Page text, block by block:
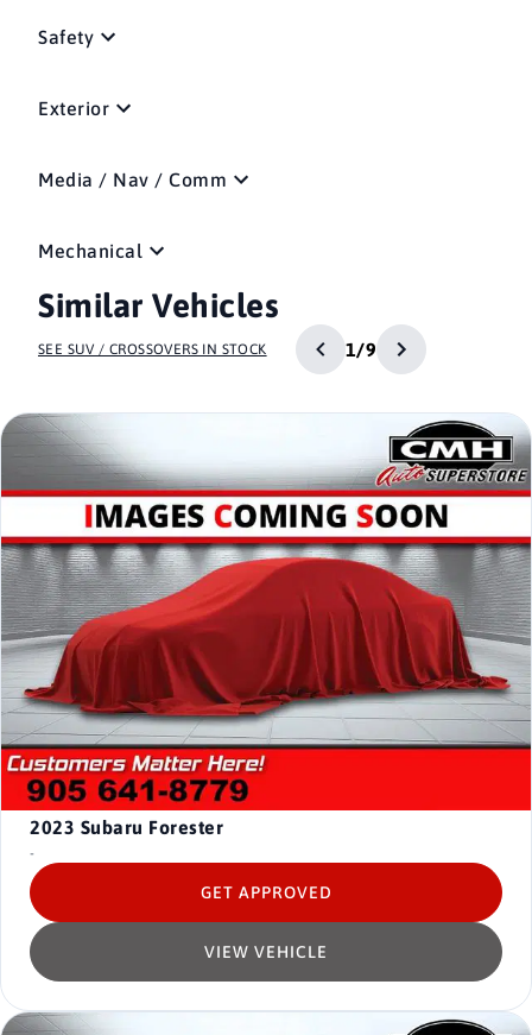
Safety
Exterior
Media / Nav / Comm
Mechanical
Similar Vehicles
SEE SUV / CROSSOVERS IN STOCK 1/9
2023 Subaru Forester
-
VIEW VEHICLE
GET APPROVED